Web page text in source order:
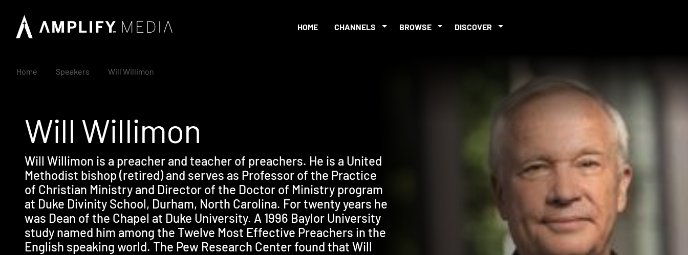
HOME CHANNELS BROWSE DISCOVER
Home Speakers Will Willimon
Will Willimon
Will Willimon is a preacher and teacher of preachers. He is a United
Methodist bishop (retired) and serves as Professor of the Practice
of Christian Ministry and Director of the Doctor of Ministry program
at Duke Divinity School, Durham, North Carolina. For twenty years he
was Dean of the Chapel at Duke University. A 1996 Baylor University
study named him among the Twelve Most Effective Preachers in the
English speaking world. The Pew Research Center found that Will